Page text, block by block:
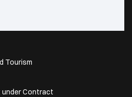
Tourism
under Contract